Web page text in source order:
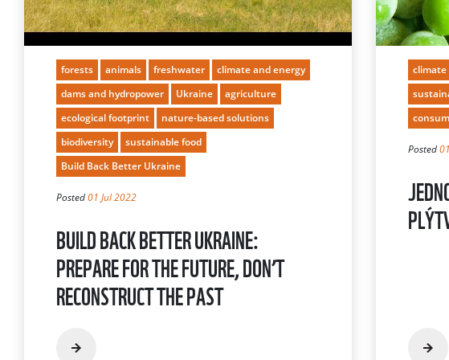
forests animals freshwater
climate and energy
dams and hydropower
Ukraine
agriculture
ecological footprint
nature-based solutions
biodiversity
sustainable food
Build Back Better Ukraine
Posted01 Jul 2022
BUILD BACK BETTER UKRAINE:
PREPARE FOR THE FUTURE, DON’T
RECONSTRUCT THE PAST
climate
Posted